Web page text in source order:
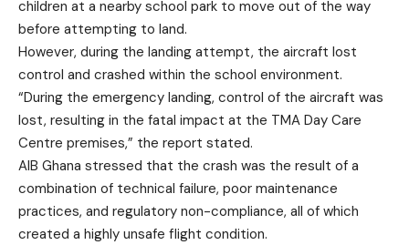
children at a nearby school park to move out of the way
before attempting to land.
However, during the landing attempt, the aircraft lost
control and crashed within the school environment.
“During the emergency landing, control of the aircraft was
lost, resulting in the fatal impact at the TMA Day Care
Centre premises,” the report stated.
AIB Ghana stressed that the crash was the result of a
combination of technical failure, poor maintenance
practices, and regulatory non-compliance, all of which
created a highly unsafe flight condition.